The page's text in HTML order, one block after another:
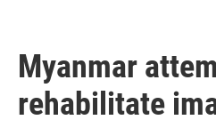
Myanmar
rehabilitate